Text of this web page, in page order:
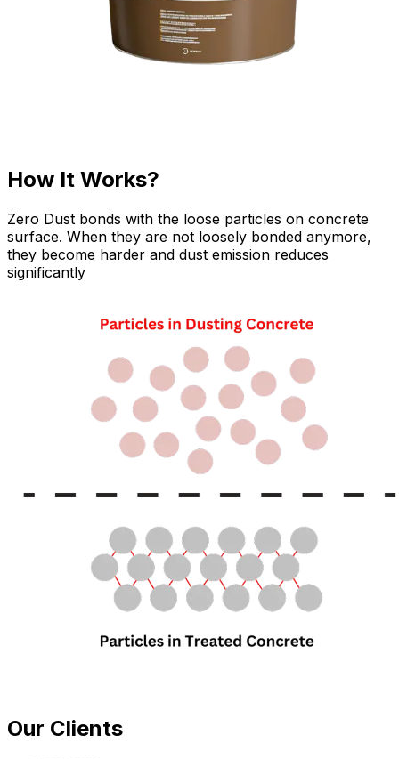
How It Works?
Zero Dust bonds with the loose particles on concrete
surface. When they are not loosely bonded anymore,
they become harder and dust emission reduces
significantly
Our Clients